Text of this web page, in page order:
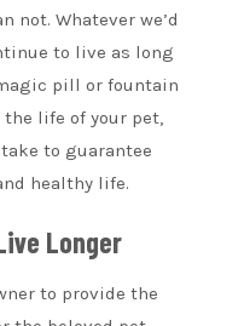
not. Whatever we’d
to live as long
pill or fountain
life of your pet,
to guarantee
healthy life.
Longer
to provide the